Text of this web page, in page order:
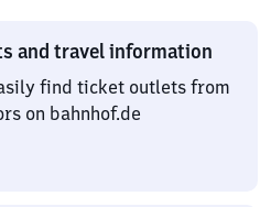
and travel information
find ticket outlets from
on bahnhof.de